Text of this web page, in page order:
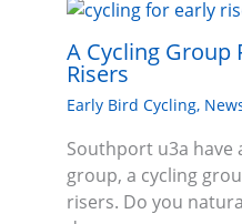
A Cycling Group
Risers
Early Bird Cycling,
Southport u3a have
group, a cycling
risers. Do you